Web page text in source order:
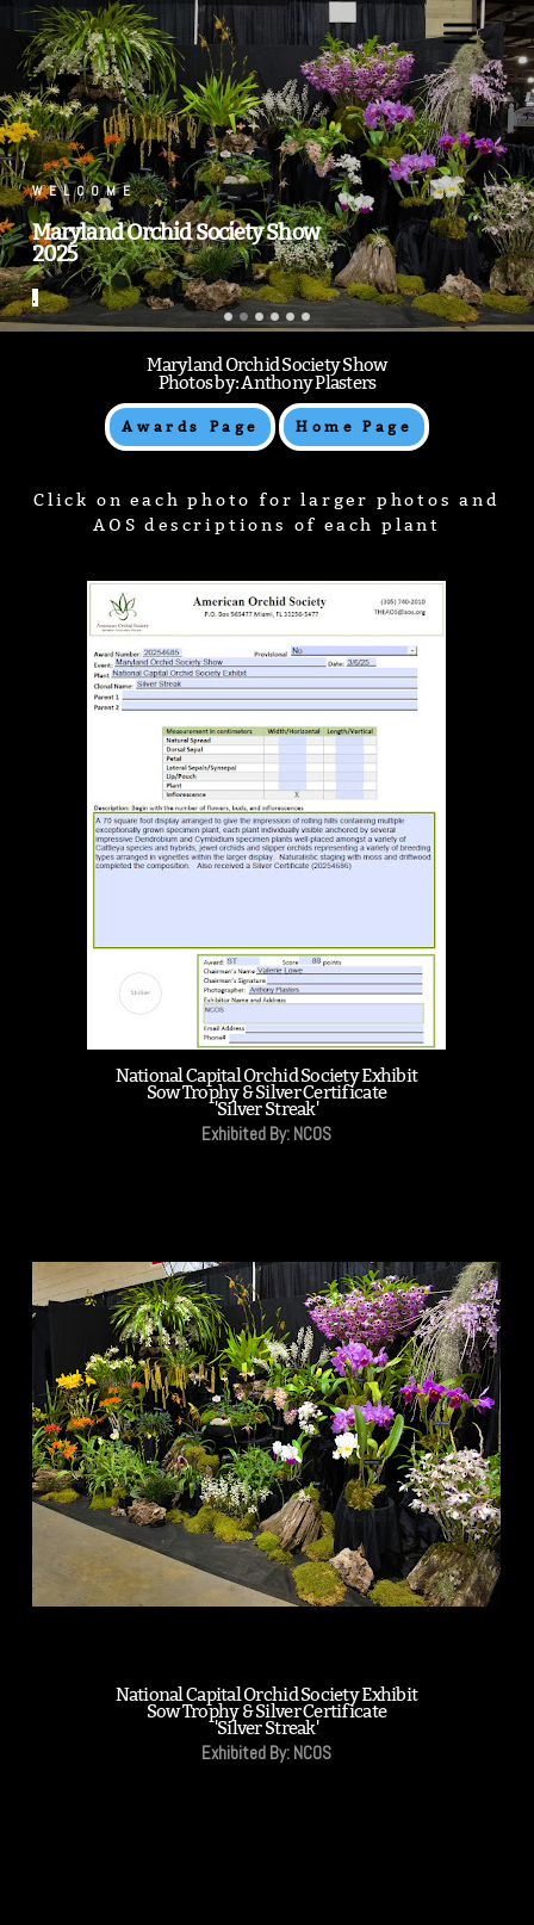
.
.
Maryland Orchid Society Show
Photos by: Anthony Plasters
Awards Page Home Page
Click on each photo for larger photos and
AOS descriptions of each plant
National Capital Orchid Society Exhibit
Sow Trophy & Silver Certificate
'Silver Streak'
Exhibited By: NCOS
National Capital Orchid Society Exhibit
Sow Trophy & Silver Certificate
'Silver Streak'
Exhibited By: NCOS